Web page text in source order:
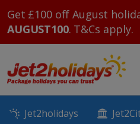
Get £100 off August
AUGUST100. T&Cs apply.
Jet2holidays